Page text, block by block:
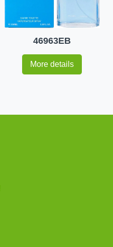
46963EB
More details